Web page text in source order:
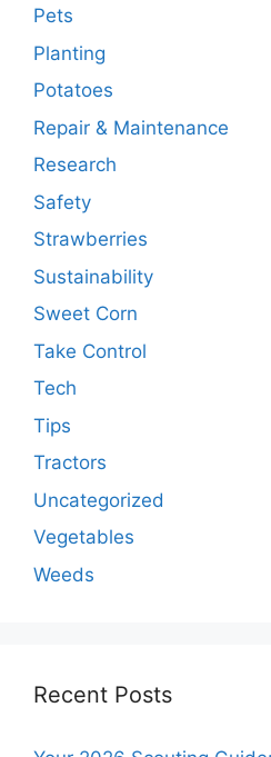
Pets
Planting
Potatoes
Repair & Maintenance
Research
Safety
Strawberries
Sustainability
Sweet Corn
Take Control
Tech
Tips
Tractors
Uncategorized
Vegetables
Weeds
Recent Posts